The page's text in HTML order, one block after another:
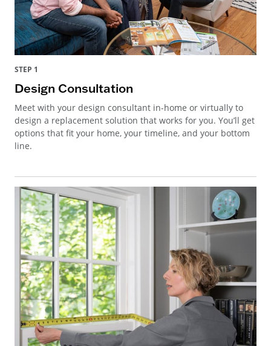
STEP 1
Design Consultation
Meet with your design consultant in-home or virtually to
design a replacement solution that works for you. You’ll get
options that fit your home, your timeline, and your bottom
line.